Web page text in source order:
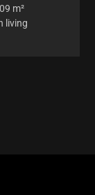
m²
living